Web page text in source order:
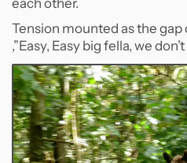
Tension mounted as the gap
,”Easy, Easy big fella, we